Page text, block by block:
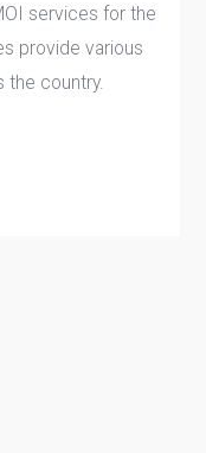
services for the
provide various
the country.